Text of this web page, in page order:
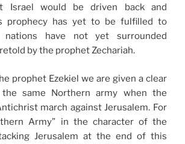
Israel would be driven back and
prophecy has yet to be fulfilled to
have not yet surrounded
by the prophet Zechariah.
prophet Ezekiel we are given a clear
same Northern army when the
march against Jerusalem. For
Army” in the character of the
Jerusalem at the end of this